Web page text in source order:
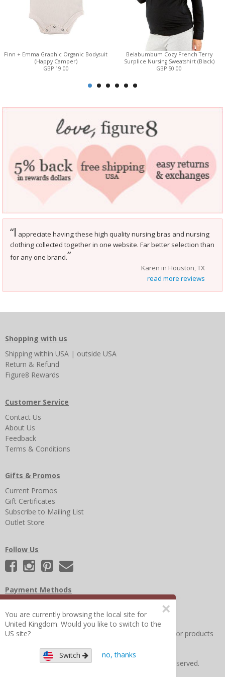
Finn + Emma Graphic Organic Bodysuit
(Happy Camper)
GBP 19.00
Belabumbum Cozy French Terry
Surplice Nursing Sweatshirt (Black)
GBP 50.00
“I appreciate having these high quality nursing bras and nursing
clothing collected together in one website. Far better selection than
for any one brand.”
Karen in Houston, TX
read more reviews
Shopping with us
Shipping within USA | outside USA
Return & Refund
Figure8 Rewards
Customer Service
Contact Us
About Us
Feedback
Terms & Conditions
Gifts & Promos
Current Promos
Gift Certificates
Subscribe to Mailing List
Outlet Store
Follow Us
Payment Methods
Other Frequently Asked Questions Search for help or products
Copyright © 2026 Figure 8 Moms All Rights Reserved.
×
You are currently browsing the local site for
United Kingdom. Would you like to switch to the
US site?
Switch no, thanks